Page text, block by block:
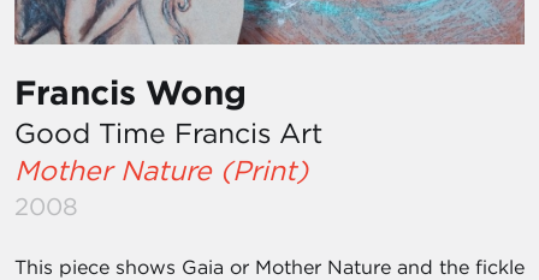
Francis Wong
Good Time Francis Art
Mother Nature (Print)
2008
This piece shows Gaia or Mother Nature and the fickle